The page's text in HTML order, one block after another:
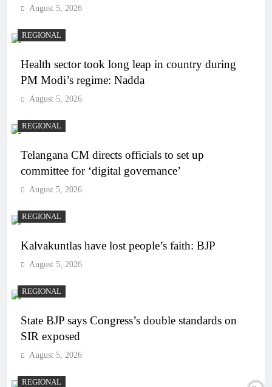
August 5, 2026
REGIONAL
Health sector took long leap in country during
PM Modi’s regime: Nadda
August 5, 2026
REGIONAL
Telangana CM directs officials to set up
committee for ‘digital governance’
August 5, 2026
REGIONAL
Kalvakuntlas have lost people’s faith: BJP
August 5, 2026
REGIONAL
State BJP says Congress’s double standards on
SIR exposed
August 5, 2026
REGIONAL